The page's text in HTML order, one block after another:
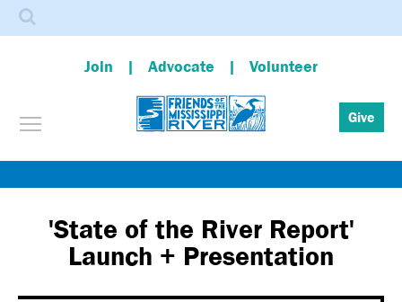
to
content
Join Advocate Volunteer
Toggle menu visibility Give
Search
'State of the River Report'
Launch + Presentation